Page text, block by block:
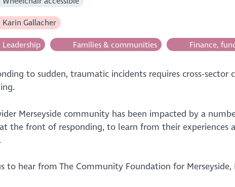
Karin Gallacher
Leadership Families & communities Finance,
to sudden, traumatic incidents requires cross-sector
Merseyside community has been impacted by a
the front of responding, to learn from their
to hear from The Community Foundation for Merseyside,